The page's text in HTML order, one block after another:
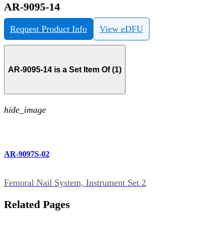
AR-9095-14
Request Product Info View eDFU
AR-9095-14 is a Set Item Of (1)
hide_image
AR-9097S-02
Femoral Nail System, Instrument Set 2
Related Pages